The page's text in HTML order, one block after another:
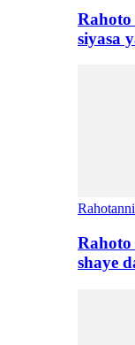
siyasa
Rahoto
shaye